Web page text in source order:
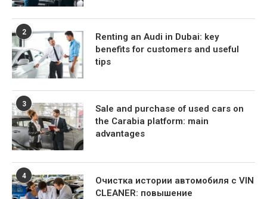
2
Renting an Audi in Dubai: key
benefits for customers and useful
tips
3
Sale and purchase of used cars on
the Carabia platform: main
advantages
4
Очистка истории автомобиля с VIN
CLEANER: повышение